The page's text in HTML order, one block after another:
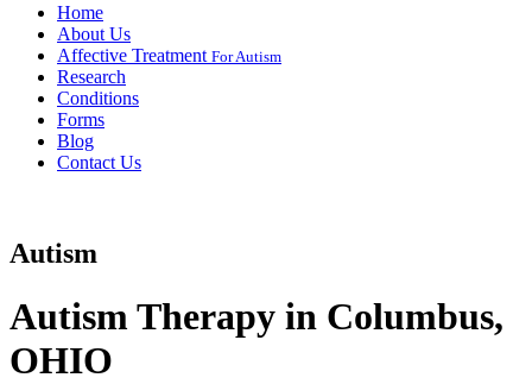
Home
About Us
Affective Treatment For Autism
Research
Conditions
Forms
Blog
Contact Us
Autism
Autism Therapy in Columbus,
OHIO